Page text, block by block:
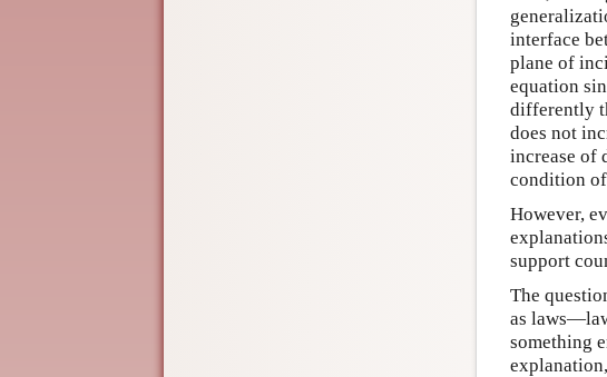
interface
plane of
equation sin
differently
does not
increase of
condition
However,
support
The
as
something